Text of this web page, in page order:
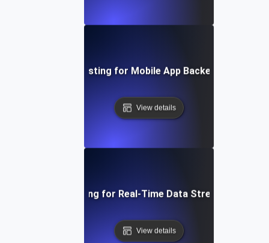
Performance Testing for Mobile App Backend
View details
Performance Testing for Real-Time Data Streaming
View details